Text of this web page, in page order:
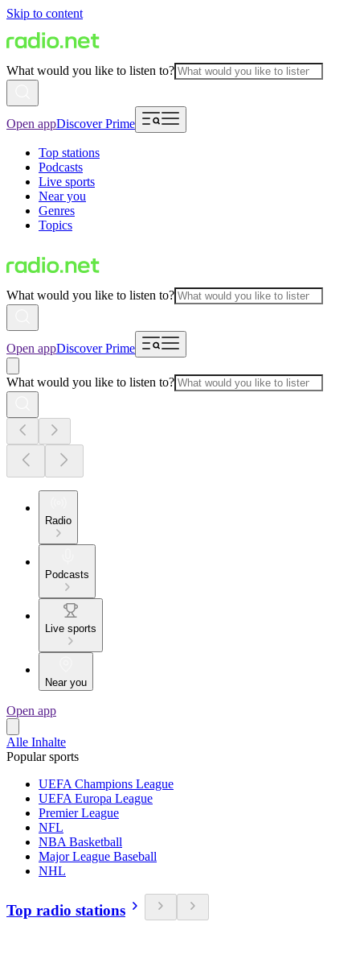
Skip to content
What would you like to listen to?
Open appDiscover Prime
Top stations
Podcasts
Live sports
Near you
Genres
Topics
What would you like to listen to?
Open appDiscover Prime
What would you like to listen to?
Radio
Podcasts
Live sports
Near you
Open app
Alle Inhalte
Popular sports
UEFA Champions League
UEFA Europa League
Premier League
NFL
NBA Basketball
Major League Baseball
NHL
Top radio stations